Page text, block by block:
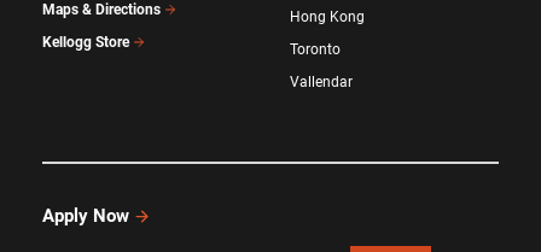
Maps & Directions
Kellogg Store
Hong Kong
Toronto
Vallendar
Apply Now